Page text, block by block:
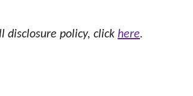
disclosure policy, click here.